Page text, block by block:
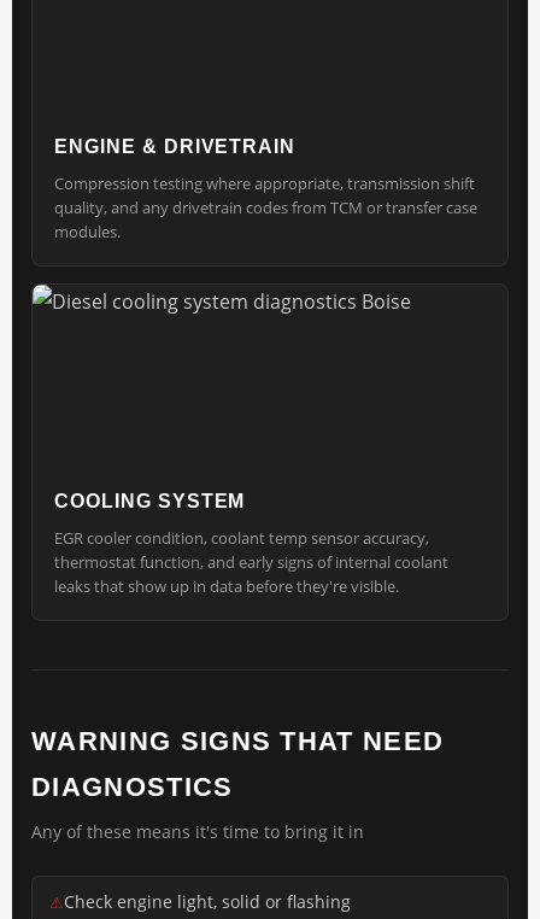
ENGINE & DRIVETRAIN
Compression testing where appropriate, transmission shift
quality, and any drivetrain codes from TCM or transfer case
modules.
COOLING SYSTEM
EGR cooler condition, coolant temp sensor accuracy,
thermostat function, and early signs of internal coolant
leaks that show up in data before they're visible.
WARNING SIGNS THAT NEED
DIAGNOSTICS
Any of these means it's time to bring it in
Check engine light, solid or flashing